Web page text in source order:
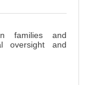
families and
oversight and